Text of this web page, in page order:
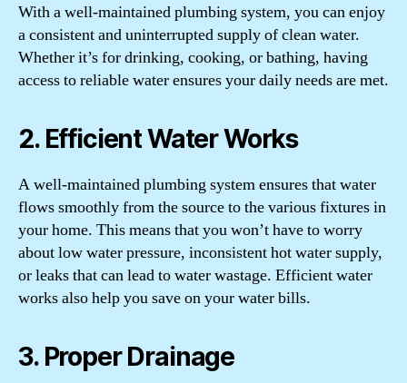
With a well-maintained plumbing system, you can enjoy
a consistent and uninterrupted supply of clean water.
Whether it’s for drinking, cooking, or bathing, having
access to reliable water ensures your daily needs are met.
2. Efficient Water Works
A well-maintained plumbing system ensures that water
flows smoothly from the source to the various fixtures in
your home. This means that you won’t have to worry
about low water pressure, inconsistent hot water supply,
or leaks that can lead to water wastage. Efficient water
works also help you save on your water bills.
3. Proper Drainage